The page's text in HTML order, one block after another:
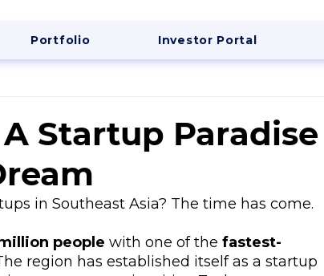
Portfolio Investor Portal
Startup Paradise
in Southeast Asia? The time has come.
people with one of the fastest-
region has established itself as a startup